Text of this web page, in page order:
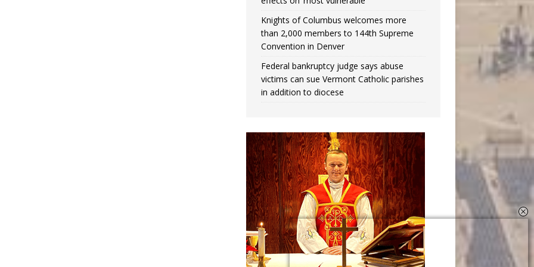
Knights of Columbus welcomes more
than 2,000 members to 144th Supreme
Convention in Denver
Federal bankruptcy judge says abuse
victims can sue Vermont Catholic parishes
in addition to diocese